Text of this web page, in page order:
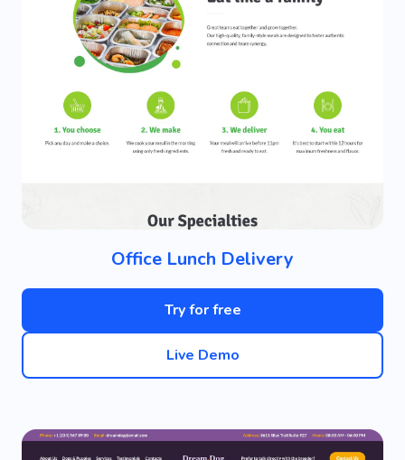
Office Lunch Delivery
Try for free
Live Demo